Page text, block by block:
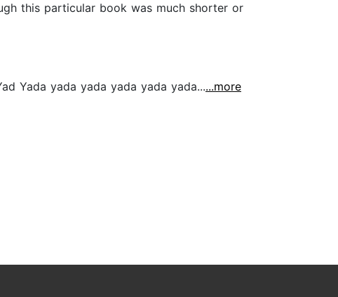
this particular book was much shorter or
Yada yada yada yada yada yada......more